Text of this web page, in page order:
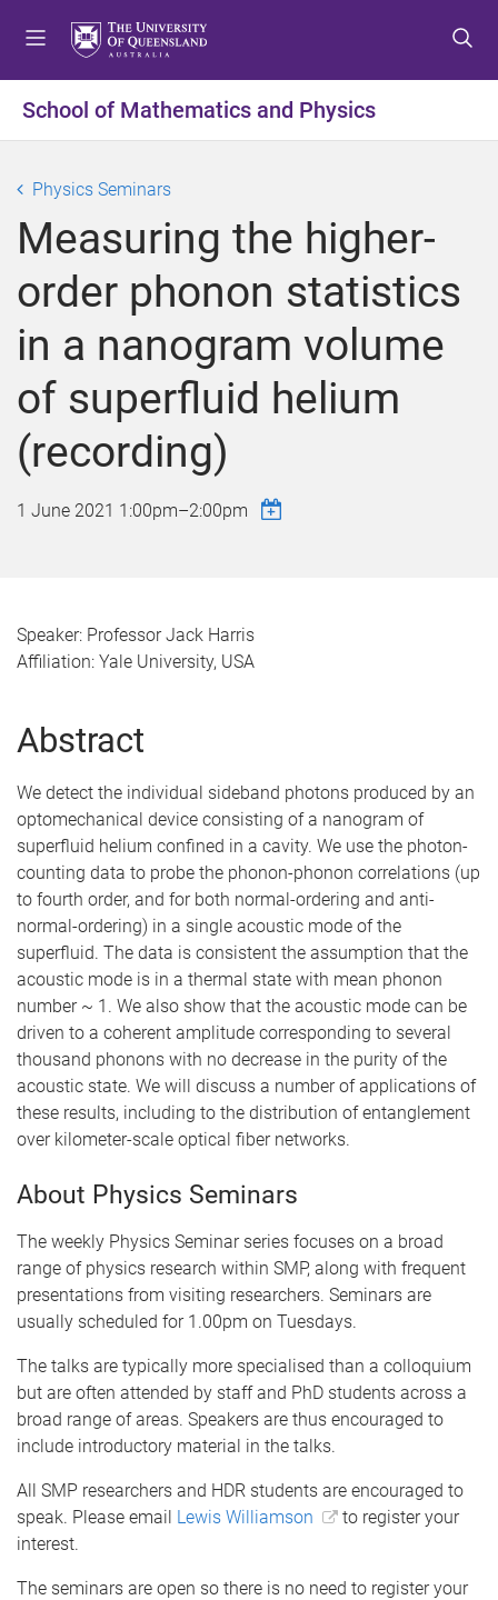
t
o
n
u
t
o
n
t
e
n
t
o
o
t
e
r
School of Mathematics and Physics
Physics Seminars
Measuring the higher-
order phonon statistics
in a nanogram volume
of superfluid helium
(recording)
1 June 2021 1:00pm–2:00pm
Speaker: Professor Jack Harris
Affiliation: Yale University, USA
Abstract
We detect the individual sideband photons produced by an
optomechanical device consisting of a nanogram of
superfluid helium confined in a cavity. We use the photon-
counting data to probe the phonon-phonon correlations (up
to fourth order, and for both normal-ordering and anti-
normal-ordering) in a single acoustic mode of the
superfluid. The data is consistent the assumption that the
acoustic mode is in a thermal state with mean phonon
number ~ 1. We also show that the acoustic mode can be
driven to a coherent amplitude corresponding to several
thousand phonons with no decrease in the purity of the
acoustic state. We will discuss a number of applications of
these results, including to the distribution of entanglement
over kilometer-scale optical fiber networks.
About Physics Seminars
The weekly Physics Seminar series focuses on a broad
range of physics research within SMP, along with frequent
presentations from visiting researchers. Seminars are
usually scheduled for 1.00pm on Tuesdays.
The talks are typically more specialised than a colloquium
but are often attended by staff and PhD students across a
broad range of areas. Speakers are thus encouraged to
include introductory material in the talks.
All SMP researchers and HDR students are encouraged to
speak. Please email Lewis Williamson
to register your
interest.
The seminars are open so there is no need to register your